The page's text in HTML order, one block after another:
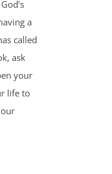
a
called
ask
your
life to